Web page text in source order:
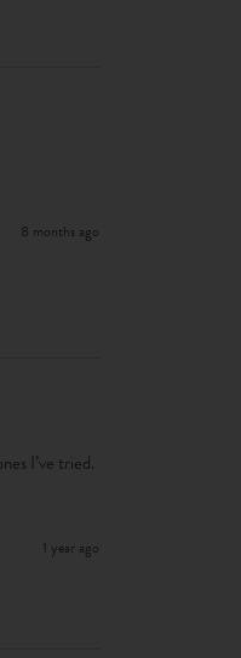
8 months ago
I’ve tried.
1 year ago